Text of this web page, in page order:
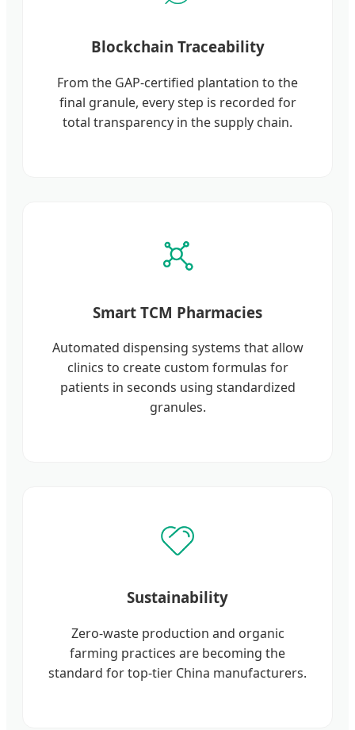
Blockchain Traceability
From the GAP-certified plantation to the
final granule, every step is recorded for
total transparency in the supply chain.
Smart TCM Pharmacies
Automated dispensing systems that allow
clinics to create custom formulas for
patients in seconds using standardized
granules.
Sustainability
Zero-waste production and organic
farming practices are becoming the
standard for top-tier China manufacturers.